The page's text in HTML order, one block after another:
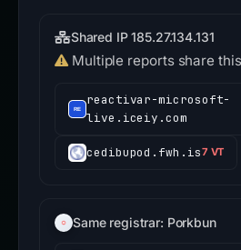
Shared IP 185.27.134.131
Multiple reports share
reactivar-microsoft-
live.iceiy.com
cedibupod.fwh.is7 VT
Same registrar: Porkbun